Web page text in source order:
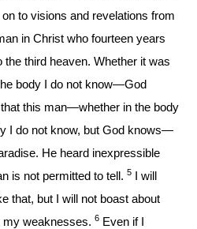
to visions and revelations from
in Christ who fourteen years
the third heaven. Whether it was
body I do not know—God
this man—whether in the body
I do not know, but God knows—
He heard inexpressible
is not permitted to tell.5 I will
that, but I will not boast about
my weaknesses.6 Even if I